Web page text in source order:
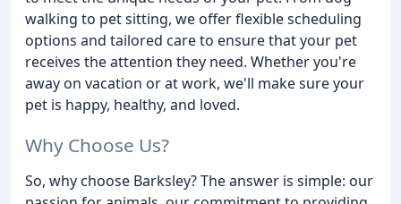
walking to pet sitting, we offer flexible scheduling
options and tailored care to ensure that your pet
receives the attention they need. Whether you're
away on vacation or at work, we'll make sure your
pet is happy, healthy, and loved.
Why Choose Us?
So, why choose Barksley? The answer is simple: our